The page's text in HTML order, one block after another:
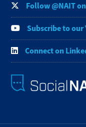
Follow @NAIT
Subscribe to our
Connect on